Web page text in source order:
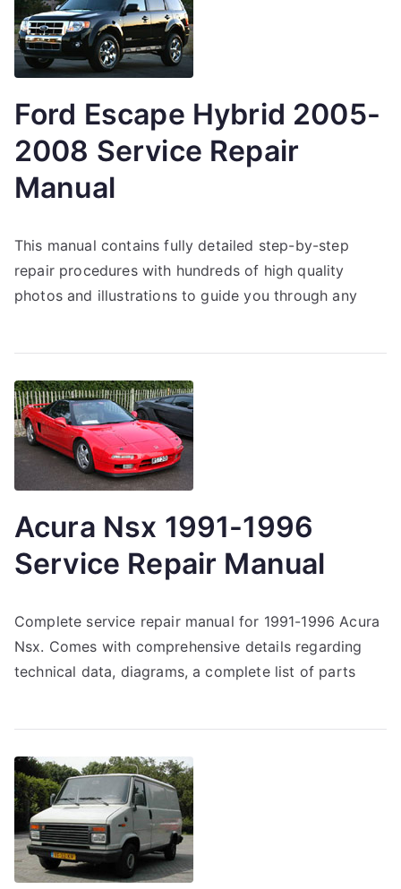
Ford Escape Hybrid 2005-
2008 Service Repair
Manual
This manual contains fully detailed step-by-step
repair procedures with hundreds of high quality
photos and illustrations to guide you through any
Acura Nsx 1991-1996
Service Repair Manual
Complete service repair manual for 1991-1996 Acura
Nsx. Comes with comprehensive details regarding
technical data, diagrams, a complete list of parts